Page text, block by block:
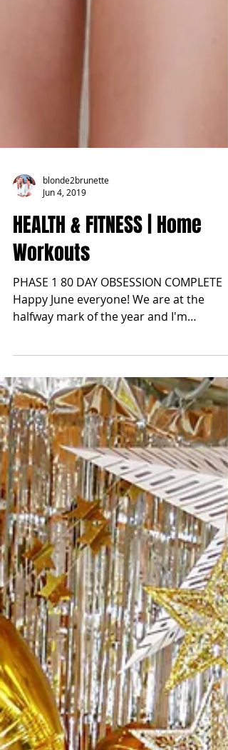
blonde2brunette
Jun 4, 2019
Workouts
PHASE 1 80 DAY OBSESSION COMPLETE
Happy June everyone! We are at the
halfway mark of the year and I'm
personally at a half way mark with...